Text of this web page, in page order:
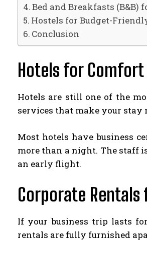
Bed and Breakfasts (B&B)
Hostels for Budget-
Conclusion
Hotels for
Hotels are still one of the
services that make your stay
Most hotels have business
more than a night. The staff
an early flight.
Corporate
If your business trip lasts
rentals are fully furnished